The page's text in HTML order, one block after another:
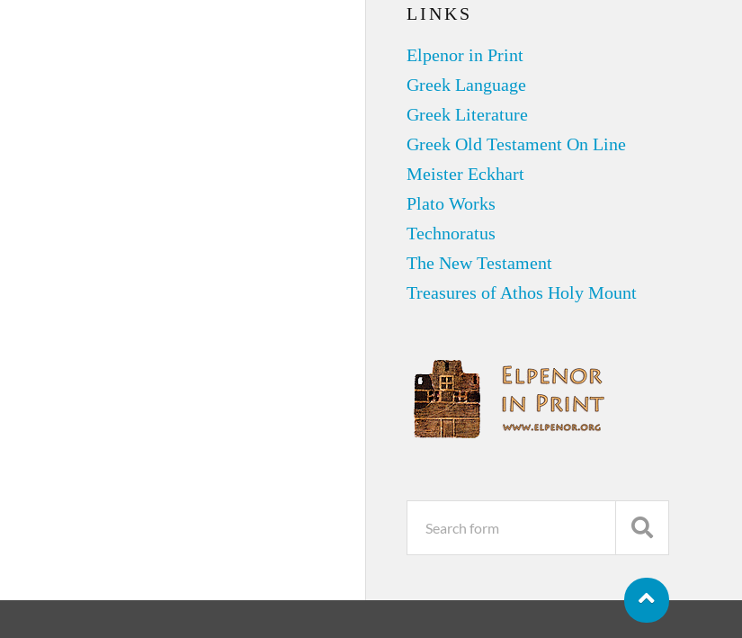
LINKS
Elpenor in Print
Greek Language
Greek Literature
Greek Old Testament On Line
Meister Eckhart
Plato Works
Technoratus
The New Testament
Treasures of Athos Holy Mount